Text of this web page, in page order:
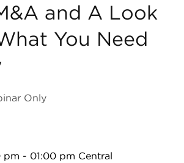
and A Look
You Need
Only
pm - 01:00 pm Central